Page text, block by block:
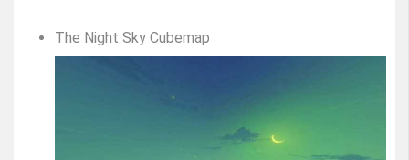
The Night Sky Cubemap